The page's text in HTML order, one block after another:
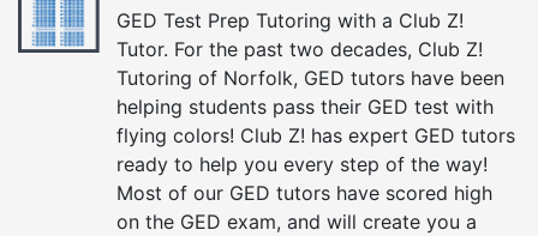
GED Test Prep Tutoring with a Club Z!
Tutor. For the past two decades, Club Z!
Tutoring of Norfolk, GED tutors have been
helping students pass their GED test with
flying colors! Club Z! has expert GED tutors
ready to help you every step of the way!
Most of our GED tutors have scored high
on the GED exam, and will create you a